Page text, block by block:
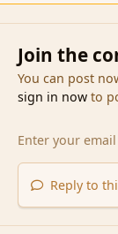
Join the
You can post
sign in nowto
Reply to